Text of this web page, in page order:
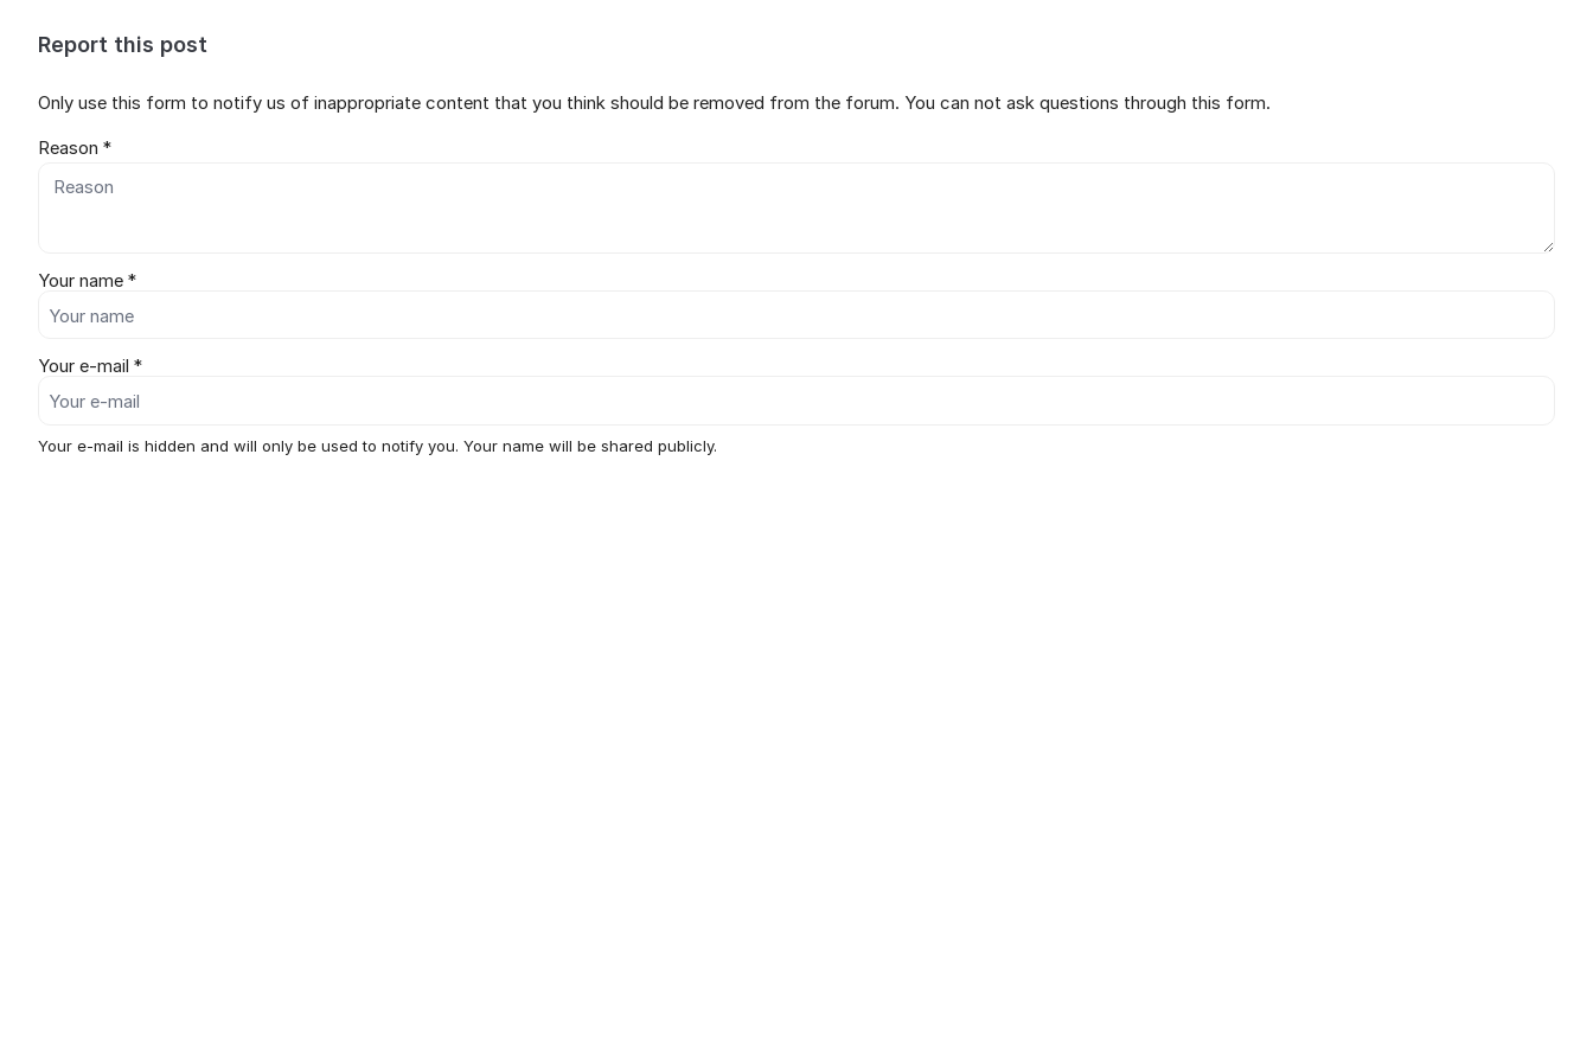
Report this post
Only use this form to notify us of inappropriate content that you think should be removed from the forum. You can not ask questions through this form.
Reason *
Your name *
Your e-mail *
Your e-mail is hidden and will only be used to notify you. Your name will be shared publicly.